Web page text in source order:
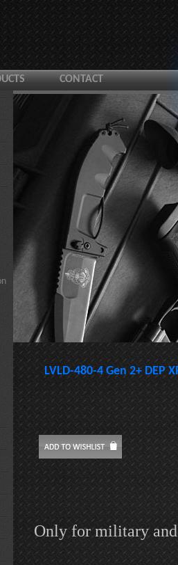
CONTACT
LVLD-480-4 Gen 2+ DEP
Only for military